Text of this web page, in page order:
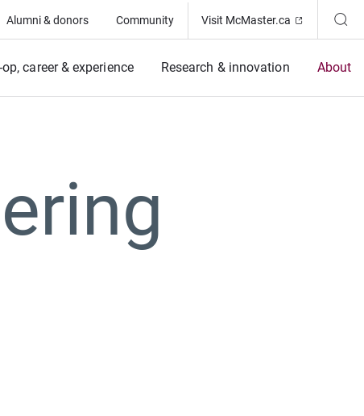
Alumni & donors Community Visit McMaster.ca (Opens in
op, career & experience Research & innovation About